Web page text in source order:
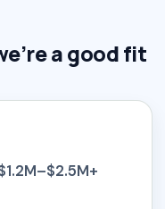
a good fit